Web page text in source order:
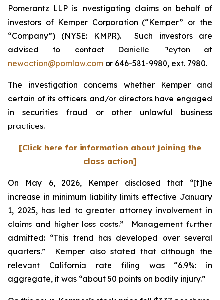
Pomerantz LLP is investigating claims on behalf of
investors of Kemper Corporation (“Kemper” or the
“Company”) (NYSE: KMPR). Such investors are
advised to contact Danielle Peyton at
newaction@pomlaw.com or 646-581-9980, ext. 7980.
The investigation concerns whether Kemper and
certain of its officers and/or directors have engaged
in securities fraud or other unlawful business
practices.
[Click here for information about joining the
class action]
On May 6, 2026, Kemper disclosed that “[t]he
increase in minimum liability limits effective January
1, 2025, has led to greater attorney involvement in
claims and higher loss costs.” Management further
admitted: “This trend has developed over several
quarters.” Kemper also stated that although the
relevant California rate filing was “6.9%: in
aggregate, it was “about 50 points on bodily injury.”